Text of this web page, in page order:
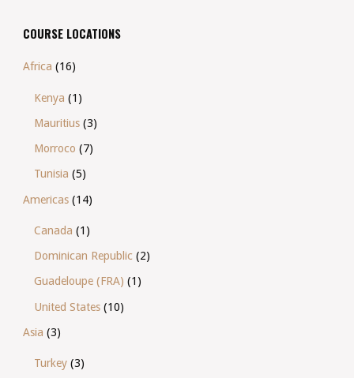
COURSE LOCATIONS
Africa (16)
Kenya (1)
Mauritius (3)
Morroco (7)
Tunisia (5)
Americas(14)
Canada (1)
Dominican Republic (2)
Guadeloupe (FRA) (1)
United States (10)
Asia (3)
Turkey (3)